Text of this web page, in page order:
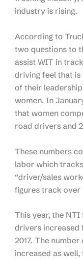
industry is rising.
According to
two questions to
assist WIT in
driving feel that is
of their
women. In
that women
road drivers and
These numbers
labor which
“driver/sales
figures track
This year, the
drivers increased
2017. The
increased as